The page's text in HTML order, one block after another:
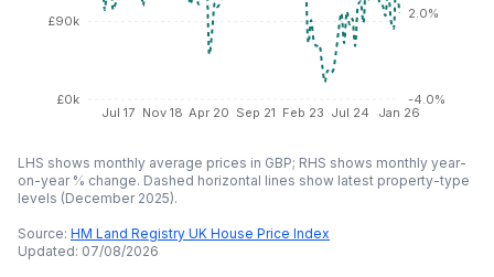
Jul 17 Nov 18 Apr 20 Sep 21 Feb 23 Jul 24 Jan 26
£0k
£90k
-4.0%
2.0%
LHS shows monthly average prices in GBP; RHS shows monthly year-
on-year % change. Dashed horizontal lines show latest property-type
levels (December 2025).
Source: HM Land Registry UK House Price Index
Updated: 07/08/2026